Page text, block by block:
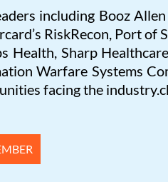
including Booz
RiskRecon, Port
Health, Sharp
Warfare Systems
facing the